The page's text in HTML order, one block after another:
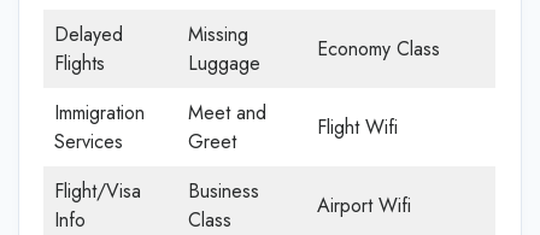
Delayed
Flights
Missing
Luggage
Economy Class
Immigration
Services
Meet and
Greet
Flight Wifi
Flight/Visa
Info
Business
Class
Airport Wifi